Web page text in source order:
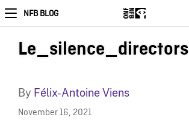
NFB BLOG
Le_silence_directors
By Félix-Antoine Viens
November 16, 2021